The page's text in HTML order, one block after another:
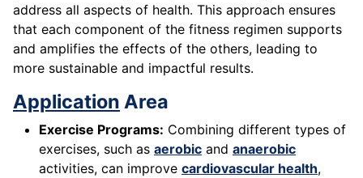
address all aspects of health. This approach ensures
that each component of the fitness regimen supports
and amplifies the effects of the others, leading to
more sustainable and impactful results.
Application Area
Exercise Programs: Combining different types of
exercises, such as aerobic and anaerobic
activities, can improve cardiovascular health,